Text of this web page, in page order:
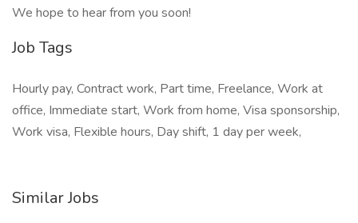
We hope to hear from you soon!
Job Tags
Hourly pay, Contract work, Part time, Freelance, Work at
office, Immediate start, Work from home, Visa sponsorship,
Work visa, Flexible hours, Day shift, 1 day per week,
Similar Jobs